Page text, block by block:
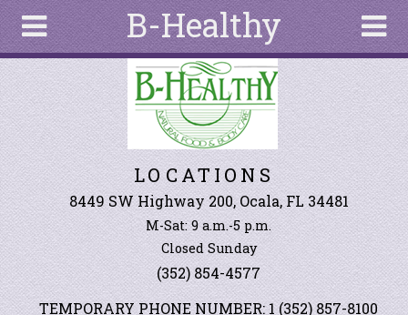
B-Healthy
About
Articles
Recipes
Wellness
Tools
Events &
Classes
Search
form
Search
Skip to main content
LOCATIONS
8449 SW Highway 200, Ocala, FL 34481
M-Sat: 9 a.m.-5 p.m.
Closed Sunday
(352) 854-4577
TEMPORARY PHONE NUMBER: 1 (352) 857-8100